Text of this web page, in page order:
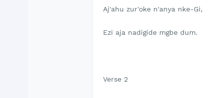
Aj'ahu zur'oke n'anya nke-Gi,
Ezi aja nadigide mgbe dum.
Verse 2